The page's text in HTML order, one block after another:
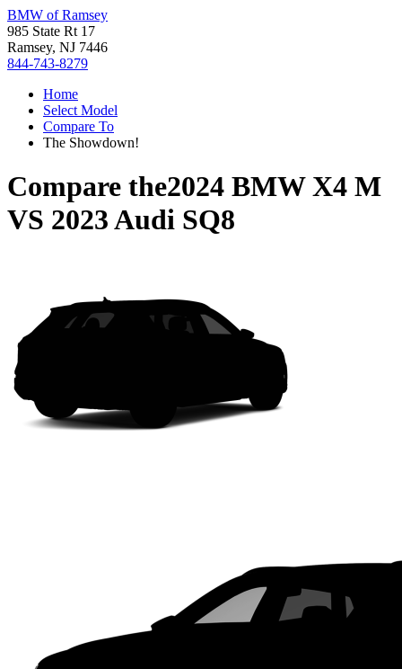
BMW of Ramsey
985 State Rt 17
Ramsey, NJ 7446
844-743-8279
Home
Select Model
Compare To
The Showdown!
Compare the2024 BMW X4 M
VS 2023 Audi SQ8